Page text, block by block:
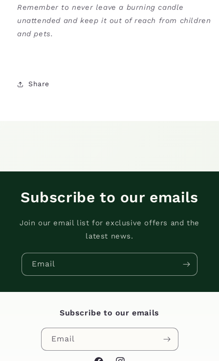
Remember to never leave a burning candle
unattended and keep it out of reach from children
and pets.
Share
Subscribe to our emails
Join our email list for exclusive offers and the
latest news.
Email
Subscribe to our emails
Email